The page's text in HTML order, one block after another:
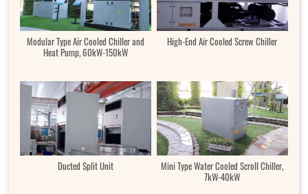
Modular Type Air Cooled Chiller and
Heat Pump, 60kW-150kW
High-End Air Cooled Screw Chiller
Ducted Split Unit
Mini Type Water Cooled Scroll Chiller,
7kW-40kW